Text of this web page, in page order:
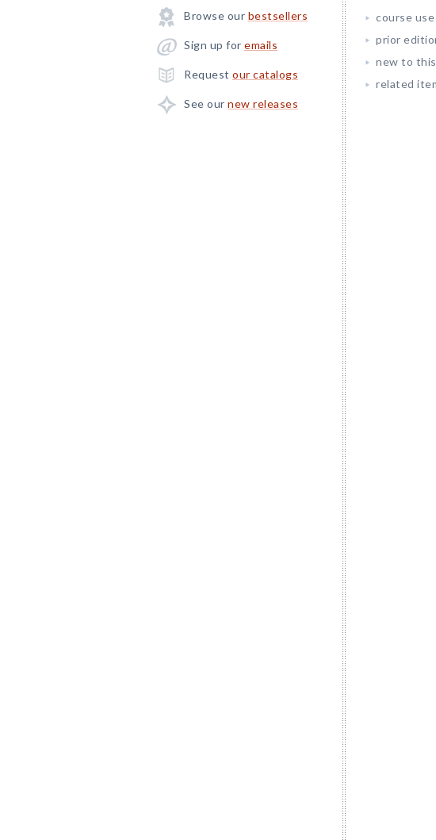
Browse our bestsellers
Sign up for emails
Request our catalogs
See our new releases
course use
prior
new to
related